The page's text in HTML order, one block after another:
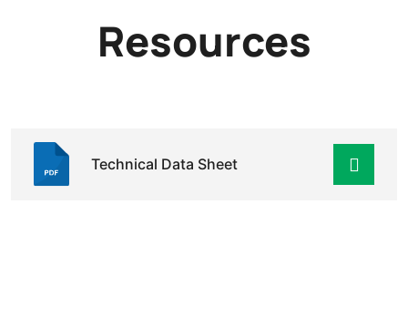
Resources
Technical Data Sheet